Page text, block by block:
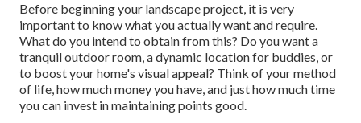
Before beginning your landscape project, it is very
important to know what you actually want and require.
What do you intend to obtain from this? Do you want a
tranquil outdoor room, a dynamic location for buddies, or
to boost your home's visual appeal? Think of your method
of life, how much money you have, and just how much time
you can invest in maintaining points good.